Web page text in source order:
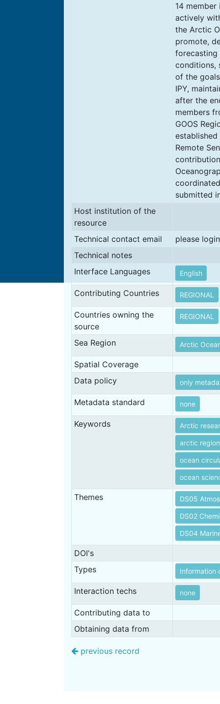
14
actively
the Arctic
promote,
forecasting
conditions,
of the
IPY,
after the
members
GOOS
Remote
submitted
Host institution of the
resource
Technical contact email
please
Technical notes
Interface Languages
English
Contributing Countries REGIONAL
Countries owning the
source
REGIONAL
Sea Region Arctic
Spatial Coverage
Data policy
only
Metadata standard none
Keywords Arctic
arctic
ocean
ocean
Themes DS05
DS02
DS04
DOI's
Types
Information
Interaction techs none
Contributing data to
Obtaining data from
previous record